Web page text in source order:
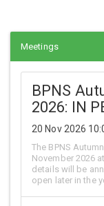
Meetings
BPNS
2026: IN
20 Nov 2026
The BPNS
November 2026
details will be
open later in the